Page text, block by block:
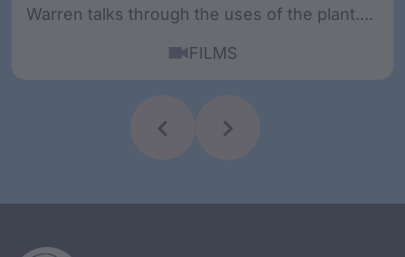
Warren talks through the uses of the plant....
FILMS